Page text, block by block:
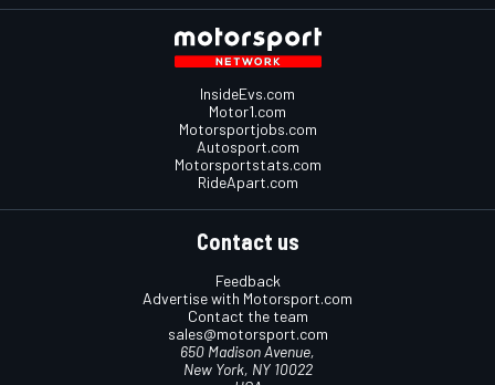
InsideEvs.com
Motor1.com
Motorsportjobs.com
Autosport.com
Motorsportstats.com
RideApart.com
Contact us
Feedback
Advertise with Motorsport.com
Contact the team
sales@motorsport.com
650 Madison Avenue,
New York, NY 10022